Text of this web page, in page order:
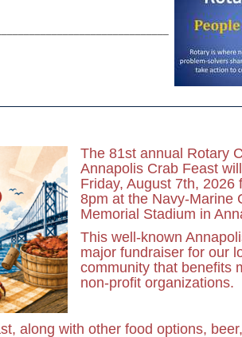
The 81st annual Rotary
Annapolis Crab Feast
Friday, August 7th, 2026
8pm at the Navy-Marine
Memorial Stadium in
This well-known
major fundraiser for our
community that benefits
non-profit organizations.
along with other food options,